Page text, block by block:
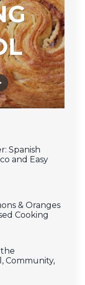
Spanish
and Easy
& Oranges
Cooking
Community,